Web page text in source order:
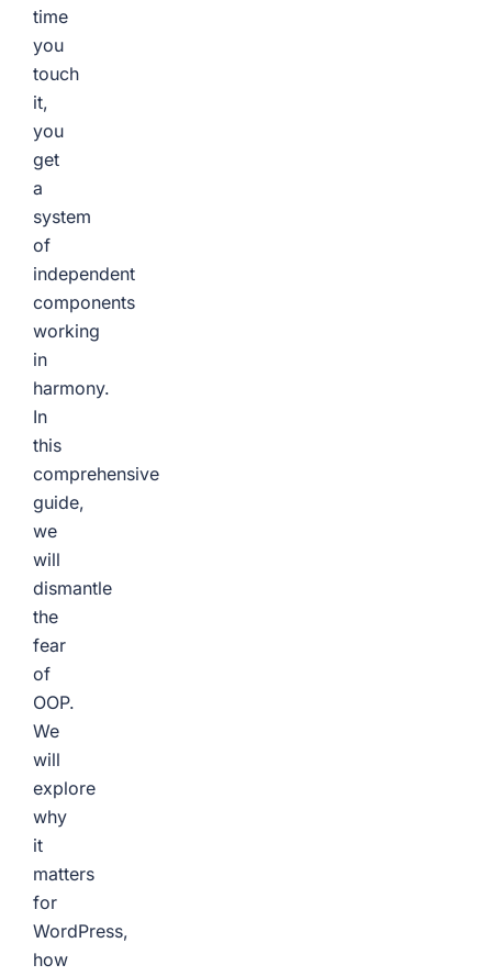
time
you
touch
it,
you
get
a
system
of
independent
components
working
in
harmony.
In
this
comprehensive
guide,
we
will
dismantle
the
fear
of
OOP.
We
will
explore
why
it
matters
for
WordPress,
how